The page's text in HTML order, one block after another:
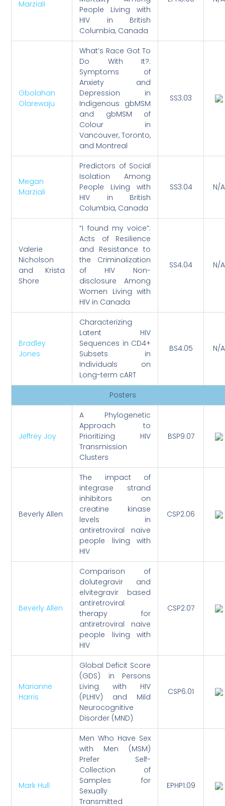
Marziali
People Living with
HIV in British
Columbia, Canada
Gbolahan
Olarewaju
What’s Race Got To
Do With It?:
Symptoms of
Anxiety and
Depression in
Indigenous gbMSM
and gbMSM of
Colour in
Vancouver, Toronto,
and Montreal
SS3.03
Megan
Marziali
Predictors of Social
Isolation Among
People Living with
HIV in British
Columbia, Canada
SS3.04 N/A
Valerie
Nicholson
and Krista
Shore
“I found my voice”:
Acts of Resilience
and Resistance to
the Criminalization
of HIV Non-
disclosure Among
Women Living with
HIV in Canada
SS4.04 N/A
Bradley
Jones
Characterizing
Latent HIV
Sequences in CD4+
Subsets in
Individuals on
Long-term cART
BS4.05 N/A
Posters
Jeffrey Joy
A Phylogenetic
Approach to
Prioritizing HIV
Transmission
Clusters
BSP9.07
Beverly Allen
The impact of
integrase strand
inhibitors on
creatine kinase
levels in
antiretroviral naive
people living with
HIV
CSP2.06
Beverly Allen
Comparison of
dolutegravir and
elvitegravir based
antiretroviral
therapy for
antiretroviral naive
people living with
HIV
CSP2.07
Marianne
Harris
Global Deficit Score
(GDS) in Persons
Living with HIV
(PLHIV) and Mild
Neurocognitive
Disorder (MND)
CSP6.01
Mark Hull
Men Who Have Sex
with Men (MSM)
Prefer Self-
Collection of
Samples for
Sexually
Transmitted
EPHP1.09